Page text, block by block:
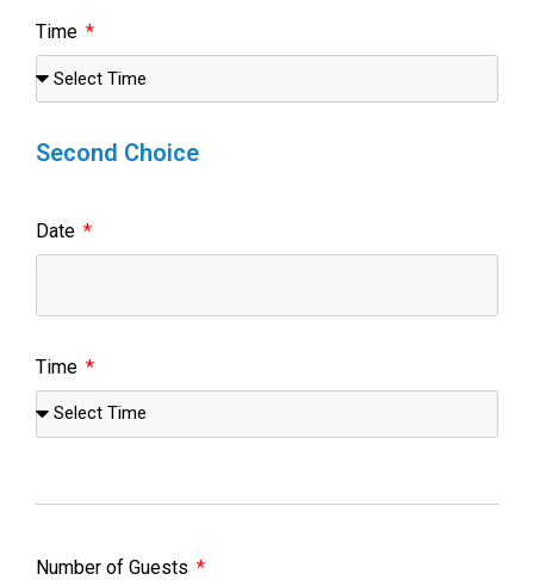
Time
Second Choice
Date
Time
Number of Guests